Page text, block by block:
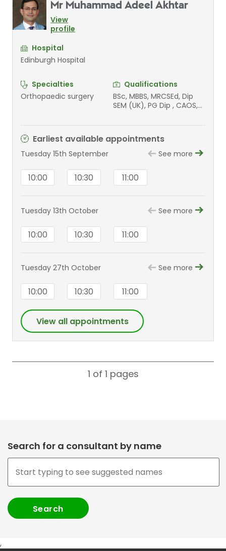
Mr Muhammad Adeel Akhtar
View
profile
Hospital
Edinburgh Hospital
Specialties
Orthopaedic surgery
Qualifications
BSc, MBBS, MRCSEd, Dip
SEM (UK), PG Dip , CAOS,
FEBOT, FFSTEd, FRCSEd
(T&O), AOA, AIMS
Earliest available appointments
Tuesday 15th September See more
10:00 10:30 11:00
Tuesday 13th October See more
10:00 10:30 11:00
Tuesday 27th October See more
10:00 10:30 11:00
View all appointments
1 of 1 pages
Search for a consultant by name
,